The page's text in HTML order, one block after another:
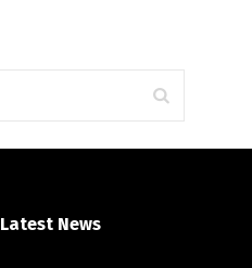
Latest News